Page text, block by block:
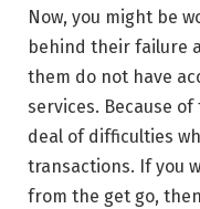
Now, you might be
behind their failure
them do not have
services. Because
deal of difficulties
transactions. If you
from the get go,